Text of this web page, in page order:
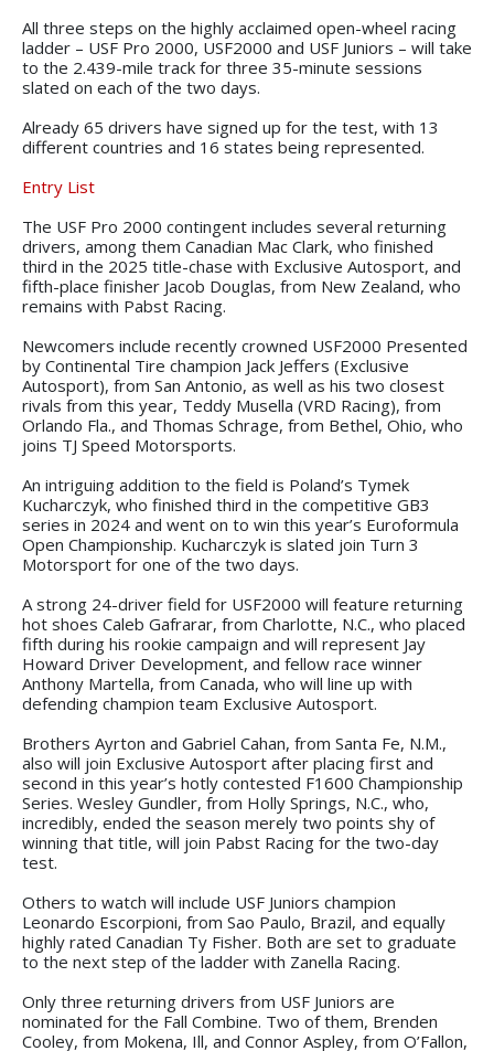
All three steps on the highly acclaimed open-wheel racing
ladder – USF Pro 2000, USF2000 and USF Juniors – will take
to the 2.439-mile track for three 35-minute sessions
slated on each of the two days.
Already 65 drivers have signed up for the test, with 13
different countries and 16 states being represented.
Entry List
The USF Pro 2000 contingent includes several returning
drivers, among them Canadian Mac Clark, who finished
third in the 2025 title-chase with Exclusive Autosport, and
fifth-place finisher Jacob Douglas, from New Zealand, who
remains with Pabst Racing.
Newcomers include recently crowned USF2000 Presented
by Continental Tire champion Jack Jeffers (Exclusive
Autosport), from San Antonio, as well as his two closest
rivals from this year, Teddy Musella (VRD Racing), from
Orlando Fla., and Thomas Schrage, from Bethel, Ohio, who
joins TJ Speed Motorsports.
An intriguing addition to the field is Poland’s Tymek
Kucharczyk, who finished third in the competitive GB3
series in 2024 and went on to win this year’s Euroformula
Open Championship. Kucharczyk is slated join Turn 3
Motorsport for one of the two days.
A strong 24-driver field for USF2000 will feature returning
hot shoes Caleb Gafrarar, from Charlotte, N.C., who placed
fifth during his rookie campaign and will represent Jay
Howard Driver Development, and fellow race winner
Anthony Martella, from Canada, who will line up with
defending champion team Exclusive Autosport.
Brothers Ayrton and Gabriel Cahan, from Santa Fe, N.M.,
also will join Exclusive Autosport after placing first and
second in this year’s hotly contested F1600 Championship
Series. Wesley Gundler, from Holly Springs, N.C., who,
incredibly, ended the season merely two points shy of
winning that title, will join Pabst Racing for the two-day
test.
Others to watch will include USF Juniors champion
Leonardo Escorpioni, from Sao Paulo, Brazil, and equally
highly rated Canadian Ty Fisher. Both are set to graduate
to the next step of the ladder with Zanella Racing.
Only three returning drivers from USF Juniors are
nominated for the Fall Combine. Two of them, Brenden
Cooley, from Mokena, Ill, and Connor Aspley, from O’Fallon,